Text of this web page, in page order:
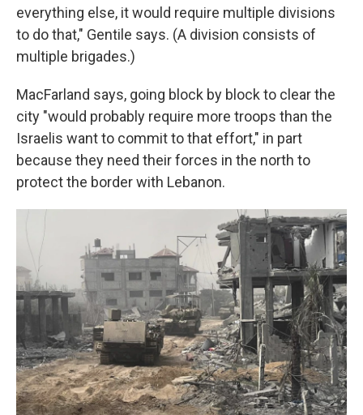
everything else, it would require multiple divisions
to do that," Gentile says. (A division consists of
multiple brigades.)
MacFarland says, going block by block to clear the
city "would probably require more troops than the
Israelis want to commit to that effort," in part
because they need their forces in the north to
protect the border with Lebanon.